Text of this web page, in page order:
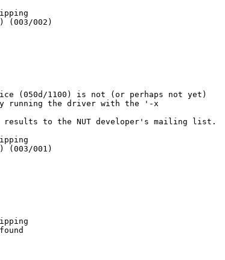
(003/002)
(050d/1100) is not (or perhaps not yet)
running the driver with the '-x
results to the NUT developer's mailing list.
(003/001)